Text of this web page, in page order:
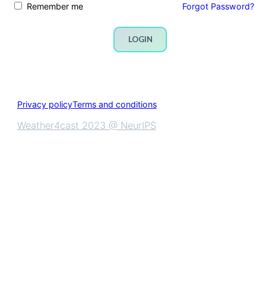
Remember me Forgot Password?
LOGIN
Privacy policyTerms and conditions
Weather4cast 2023 @ NeurIPS